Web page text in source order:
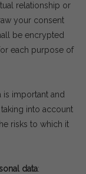
relationship or
your consent
be encrypted
each purpose of
is important and
into account
risks to which it
data: